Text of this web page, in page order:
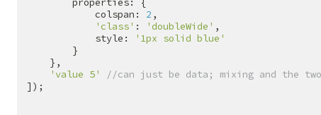
            colspan:
2 ,
'class' : 'doubleWide' ,
            style:
'1px solid blue'
'value 5'
//can just be data; mixing and the
]);